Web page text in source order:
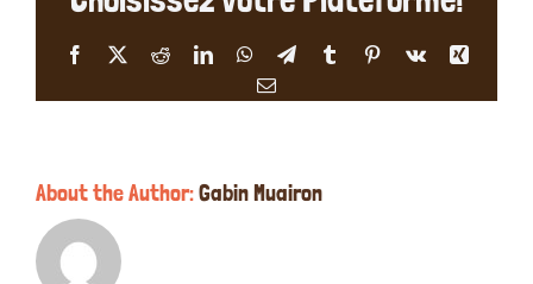
50
tickets?
Facebook
X RedditLinkedInWhatsApp
TelegramTumblrPinterest
Vk
Xing
Email
About the Author:Gabin Muairon